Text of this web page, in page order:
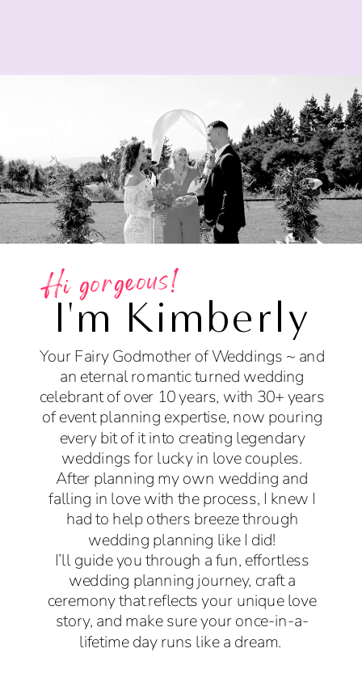
I'm Kimberly
Your Fairy Godmother of Weddings ~ and
an eternal romantic turned wedding
celebrant of over 10 years, with 30+ years
of event planning expertise, now pouring
every bit of it into creating legendary
weddings for lucky in love couples.
After planning my own wedding and
falling in love with the process, I knew I
had to help others breeze through
wedding planning like I did!
I’ll guide you through a fun, effortless
wedding planning journey, craft a
ceremony that reflects your unique love
story, and make sure your once-in-a-
lifetime day runs like a dream.
Hi gorgeous!